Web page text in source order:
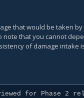
that would be taken
note that you cannot
of damage
for Phase 2